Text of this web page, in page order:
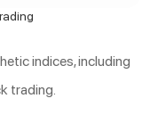
indices, including
trading.